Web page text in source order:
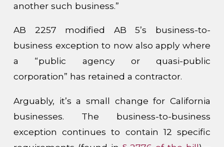
another such business.”
AB 2257 modified AB 5’s business-to-
business exception to now also apply where
a “public agency or quasi-public
corporation” has retained a contractor.
Arguably, it’s a small change for California
businesses. The business-to-business
exception continues to contain 12 specific